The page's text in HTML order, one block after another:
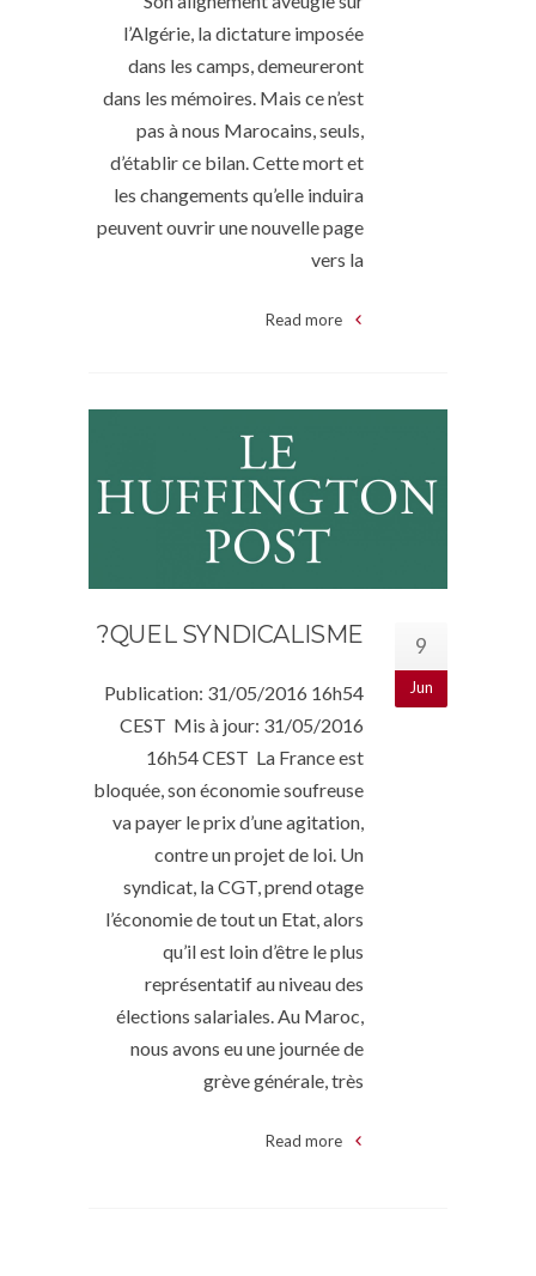
l’Algérie, la dictature imposée
dans les camps, demeureront
dans les mémoires. Mais ce n’est
pas à nous Marocains, seuls,
d’établir ce bilan. Cette mort et
les changements qu’elle induira
peuvent ouvrir une nouvelle page
vers la
Read more
9
Jun
QUEL SYNDICALISME?
Publication: 31/05/2016 16h54
CEST Mis à jour: 31/05/2016
16h54 CEST La France est
bloquée, son économie soufreuse
va payer le prix d’une agitation,
contre un projet de loi. Un
syndicat, la CGT, prend otage
l’économie de tout un Etat, alors
qu’il est loin d’être le plus
représentatif au niveau des
élections salariales. Au Maroc,
nous avons eu une journée de
grève générale, très
Read more